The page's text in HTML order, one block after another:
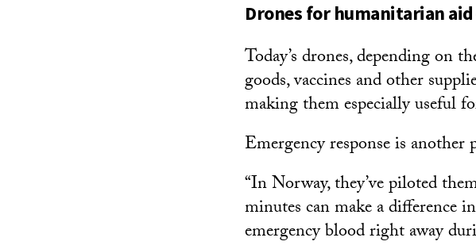
Drones for humanitarian
Today’s drones, depending on
goods, vaccines and other
making them especially useful
Emergency response is
“In Norway, they’ve piloted
minutes can make a difference
emergency blood right away